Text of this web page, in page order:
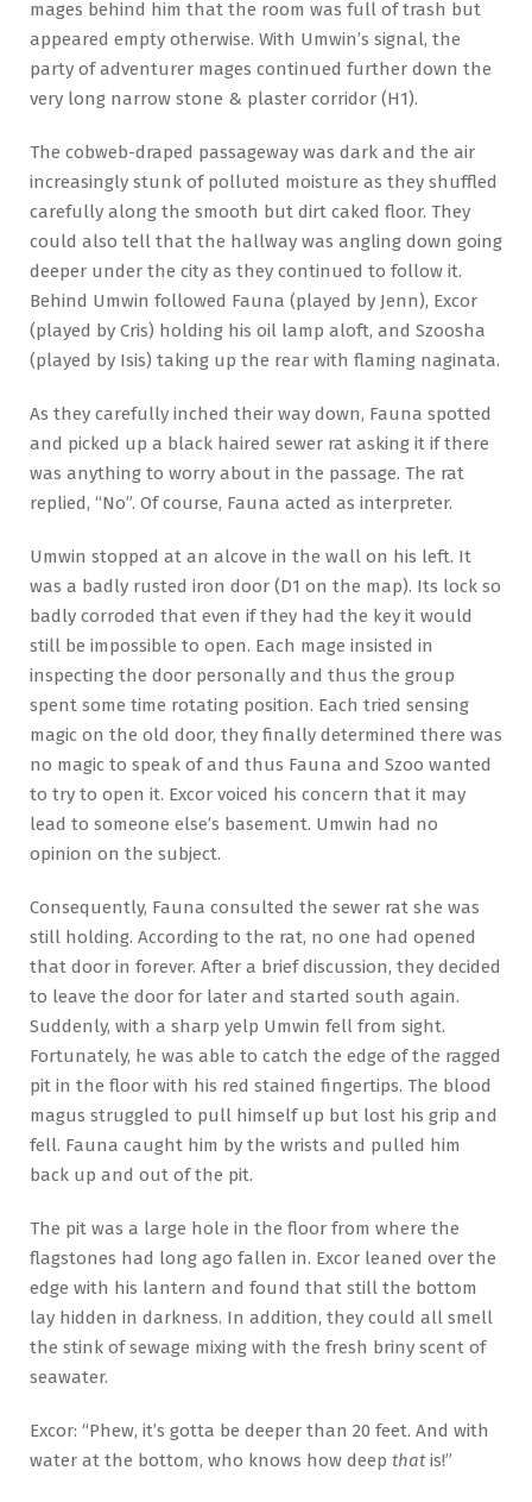
mages behind him that the room was full of trash but
appeared empty otherwise. With Umwin’s signal, the
party of adventurer mages continued further down the
very long narrow stone & plaster corridor (H1).
The cobweb-draped passageway was dark and the air
increasingly stunk of polluted moisture as they shuffled
carefully along the smooth but dirt caked floor. They
could also tell that the hallway was angling down going
deeper under the city as they continued to follow it.
Behind Umwin followed Fauna (played by Jenn), Excor
(played by Cris) holding his oil lamp aloft, and Szoosha
(played by Isis) taking up the rear with flaming naginata.
As they carefully inched their way down, Fauna spotted
and picked up a black haired sewer rat asking it if there
was anything to worry about in the passage. The rat
replied, “No”. Of course, Fauna acted as interpreter.
Umwin stopped at an alcove in the wall on his left. It
was a badly rusted iron door (D1 on the map). Its lock so
badly corroded that even if they had the key it would
still be impossible to open. Each mage insisted in
inspecting the door personally and thus the group
spent some time rotating position. Each tried sensing
magic on the old door, they finally determined there was
no magic to speak of and thus Fauna and Szoo wanted
to try to open it. Excor voiced his concern that it may
lead to someone else’s basement. Umwin had no
opinion on the subject.
Consequently, Fauna consulted the sewer rat she was
still holding. According to the rat, no one had opened
that door in forever. After a brief discussion, they decided
to leave the door for later and started south again.
Suddenly, with a sharp yelp Umwin fell from sight.
Fortunately, he was able to catch the edge of the ragged
pit in the floor with his red stained fingertips. The blood
magus struggled to pull himself up but lost his grip and
fell. Fauna caught him by the wrists and pulled him
back up and out of the pit.
The pit was a large hole in the floor from where the
flagstones had long ago fallen in. Excor leaned over the
edge with his lantern and found that still the bottom
lay hidden in darkness. In addition, they could all smell
the stink of sewage mixing with the fresh briny scent of
seawater.
Excor: “Phew, it’s gotta be deeper than 20 feet. And with
water at the bottom, who knows how deep that is!”